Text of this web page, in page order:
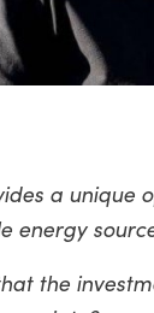
a
energy
the